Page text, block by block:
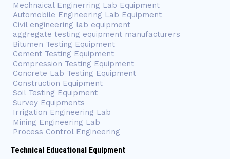
Mechnaical Enginerring Lab Equipment
Automobile Engineering Lab Equipment
Civil engineering lab equipment
aggregate testing equipment manufacturers
Bitumen Testing Equipment
Cement Testing Equipment
Compression Testing Equipment
Concrete Lab Testing Equipment
Construction Equipment
Soil Testing Equipment
Survey Equipments
Irrigation Engineering Lab
Mining Engineering Lab
Process Control Engineering
Technical Educational Equipment